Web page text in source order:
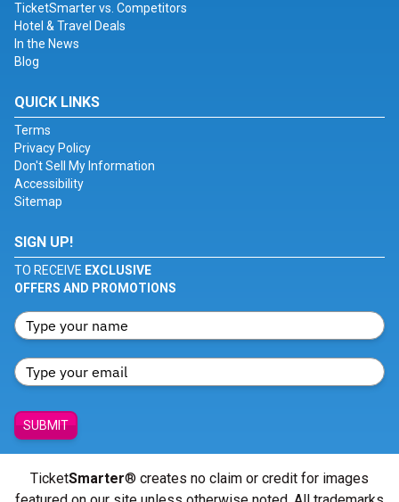
TicketSmarter vs. Competitors
Hotel & Travel Deals
In the News
Blog
QUICK LINKS
Terms
Privacy Policy
Don't Sell My Information
Accessibility
Sitemap
SIGN UP!
TO RECEIVE EXCLUSIVE
OFFERS AND PROMOTIONS
SUBMIT
TicketSmarter® creates no claim or credit for images